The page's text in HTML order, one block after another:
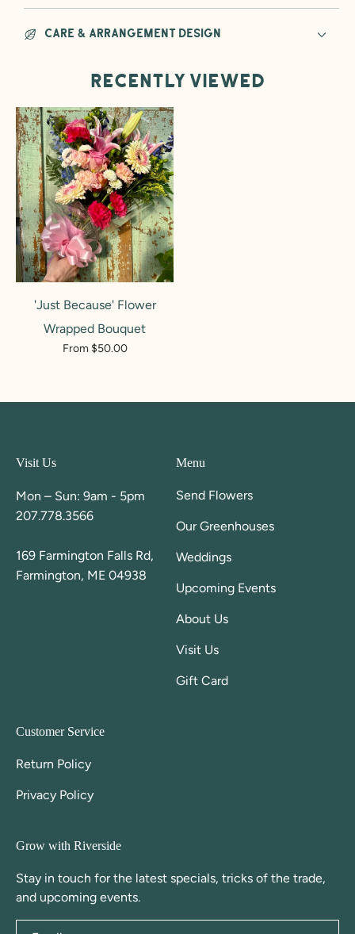
Care & Arrangement Design
Recently viewed
'Just Because' Flower
Wrapped Bouquet
From $50.00
Visit Us
Mon – Sun: 9am - 5pm
207.778.3566
169 Farmington Falls Rd,
Farmington, ME 04938
Menu
Send Flowers
Our Greenhouses
Weddings
Upcoming Events
About Us
Visit Us
Gift Card
Customer Service
Return Policy
Privacy Policy
Grow with Riverside
Stay in touch for the latest specials, tricks of the trade,
and upcoming events.